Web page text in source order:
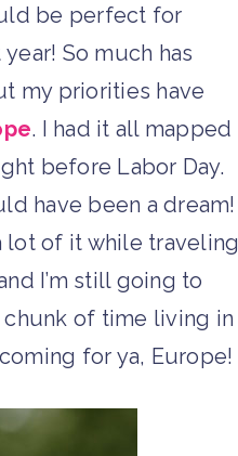
be perfect for
So much has
my priorities have
. I had it all mapped
before Labor Day.
have been a dream!
lot of it while traveling
I’m still going to
of time living in
for ya, Europe!